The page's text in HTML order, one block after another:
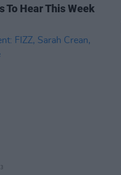
To Hear This Week